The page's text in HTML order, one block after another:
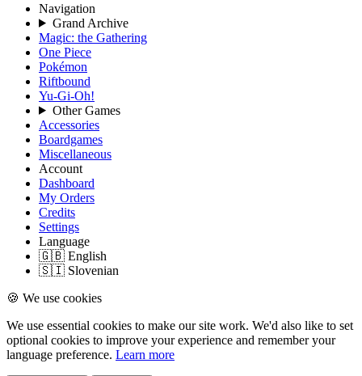
Navigation
Grand Archive
Magic: the Gathering
One Piece
Pokémon
Riftbound
Yu-Gi-Oh!
Other Games
Accessories
Boardgames
Miscellaneous
Account
Dashboard
My Orders
Credits
Settings
Language
🇬🇧 English
🇸🇮 Slovenian
🍪 We use cookies
We use essential cookies to make our site work. We'd also like to set
optional cookies to improve your experience and remember your
language preference. Learn more